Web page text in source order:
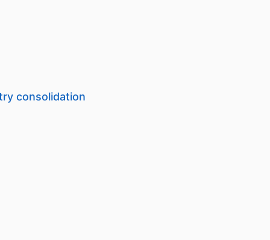
consolidation